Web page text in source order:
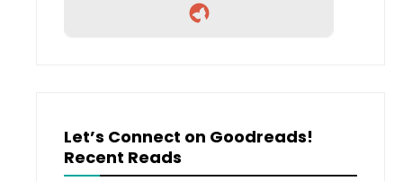
Let’s Connect on Goodreads!
Recent Reads